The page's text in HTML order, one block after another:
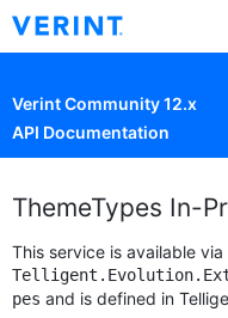
Verint Community 12.x
API Documentation
ThemeTypes In-
This service is available via
pes and is defined in